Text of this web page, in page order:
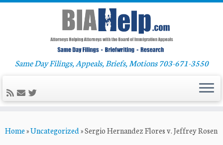
to
Same Day Filings, Appeals, Briefs, Motions 703-671-3550
Home»Uncategorized»Sergio Hernandez Flores v. Jeffrey Rosen